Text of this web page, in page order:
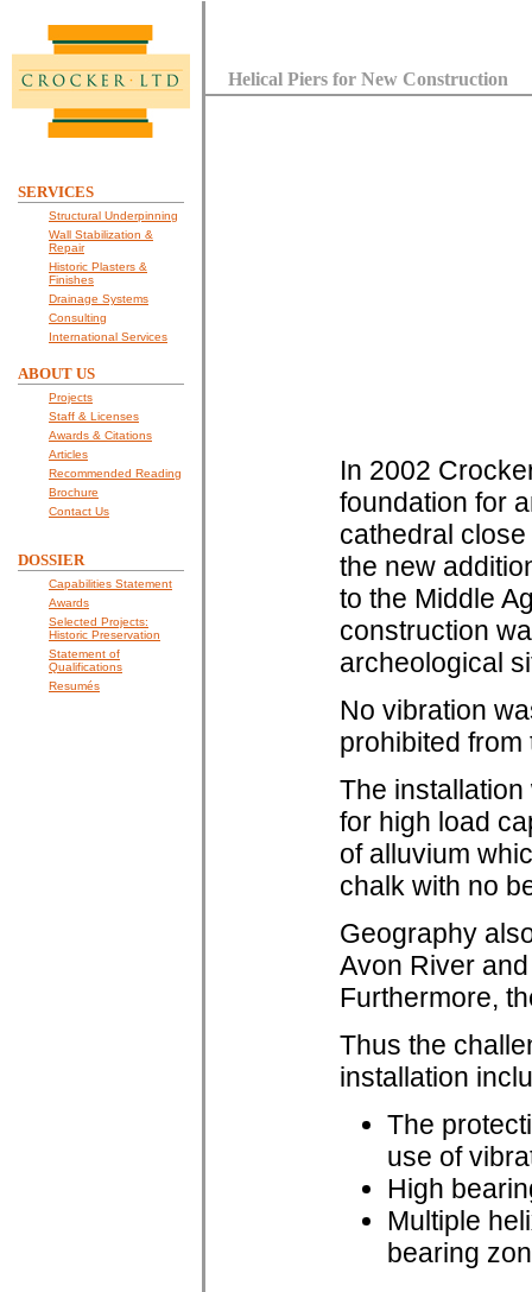
SERVICES
Structural Underpinning
Wall Stabilization &
Repair
Historic Plasters &
Finishes
Drainage Systems
Consulting
International Services
ABOUT US
Projects
Staff & Licenses
Awards & Citations
Articles
Recommended Reading
Brochure
Contact Us
DOSSIER
Capabilities Statement
Awards
Selected Projects:
Historic Preservation
Statement of
Qualifications
Resumés
Helical Piers for New Construction
In 2002
foundation for
cathedral
the new
to the Middle
construction
archeological
No vibration
prohibited
The
for high load
of alluvium
chalk with no
Geography
Avon River
Furthermore,
Thus the
installation
The
use of
High
Multiple
bearing